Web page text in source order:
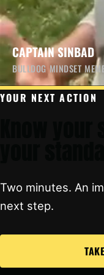
CAPTAIN SINBAD
BULLDOG MINDSET
YOUR NEXT ACTION
Two minutes. An
next step.